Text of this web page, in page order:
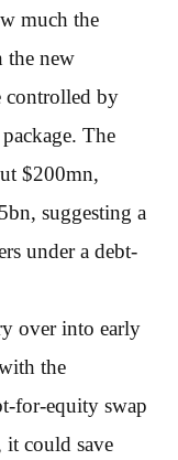
much the
the new
controlled by
The
$200mn,
suggesting a
under a debt-
over into early
the
for-equity swap
it could save